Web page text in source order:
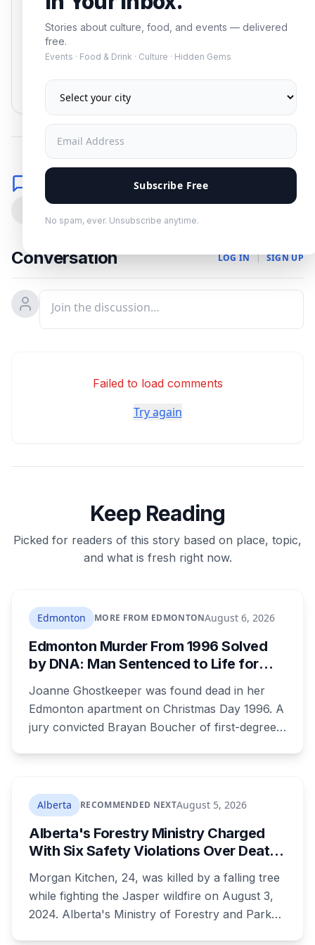
Stories about culture, food, and events — delivered
free.
Events · Food & Drink · Culture · Hidden Gems
Subscribe Free
No spam, ever. Unsubscribe anytime.
Subscribe
Comments
Conversation LOG IN | SIGN UP
Failed to load comments
Try again
Keep Reading
Picked for readers of this story based on place, topic,
and what is fresh right now.
Edmonton MORE FROM EDMONTONAugust 6, 2026
Edmonton Murder From 1996 Solved
by DNA: Man Sentenced to Life for
Joanne Ghostkeeper was found dead in her
Edmonton apartment on Christmas Day 1996. A
jury convicted Brayan Boucher of first-degree
children and spent years pushing for answers,
died before the case ended.
Alberta RECOMMENDED NEXTAugust 5, 2026
Alberta's Forestry Ministry Charged
With Six Safety Violations Over Death
Morgan Kitchen, 24, was killed by a falling tree
while fighting the Jasper wildfire on August 3,
2024. Alberta's Ministry of Forestry and Parks,